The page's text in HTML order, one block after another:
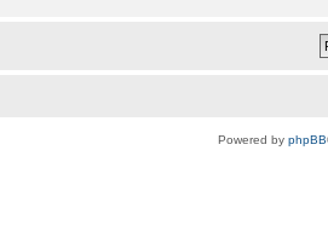
Powered by phpBB